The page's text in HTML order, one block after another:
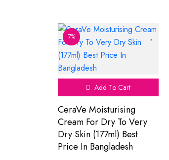
7%
Add To Cart
CeraVe Moisturising
Cream For Dry To Very
Dry Skin (177ml) Best
Price In Bangladesh